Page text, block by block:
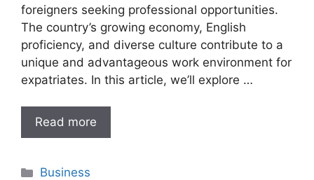
foreigners seeking professional opportunities.
The country’s growing economy, English
proficiency, and diverse culture contribute to a
unique and advantageous work environment for
expatriates. In this article, we’ll explore …
Read more
Categories
Business